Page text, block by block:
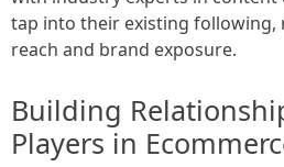
tap into their existing following,
reach and brand exposure.
Building
Players in